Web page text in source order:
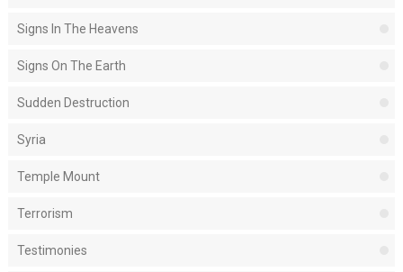
Signs In The Heavens
Signs On The Earth
Sudden Destruction
Syria
Temple Mount
Terrorism
Testimonies